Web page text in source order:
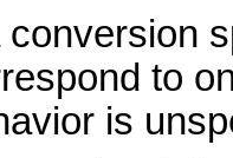
conversion
to
is